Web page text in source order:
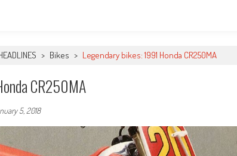
> Bikes > Legendary bikes: 1991 Honda CR250MA
CR250MA
5, 2018